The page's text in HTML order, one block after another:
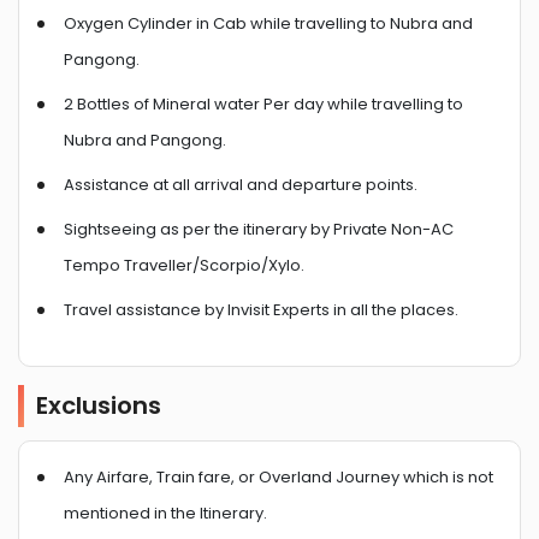
Oxygen Cylinder in Cab while travelling to Nubra and
Pangong.
2 Bottles of Mineral water Per day while travelling to
Nubra and Pangong.
Assistance at all arrival and departure points.
Sightseeing as per the itinerary by Private Non-AC
Tempo Traveller/Scorpio/Xylo.
Travel assistance by Invisit Experts in all the places.
Exclusions
Any Airfare, Train fare, or Overland Journey which is not
mentioned in the Itinerary.